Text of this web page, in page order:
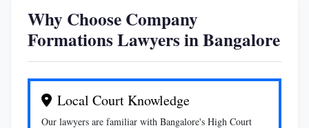
Why Choose Company
Formations Lawyers in Bangalore
Local Court Knowledge
Our lawyers are familiar with Bangalore's High Court